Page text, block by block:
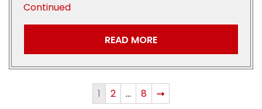
Continued
READ MORE
1 2 … 8